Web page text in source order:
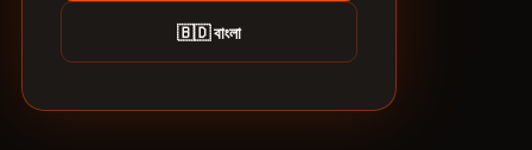
🇧🇩 বাংলা